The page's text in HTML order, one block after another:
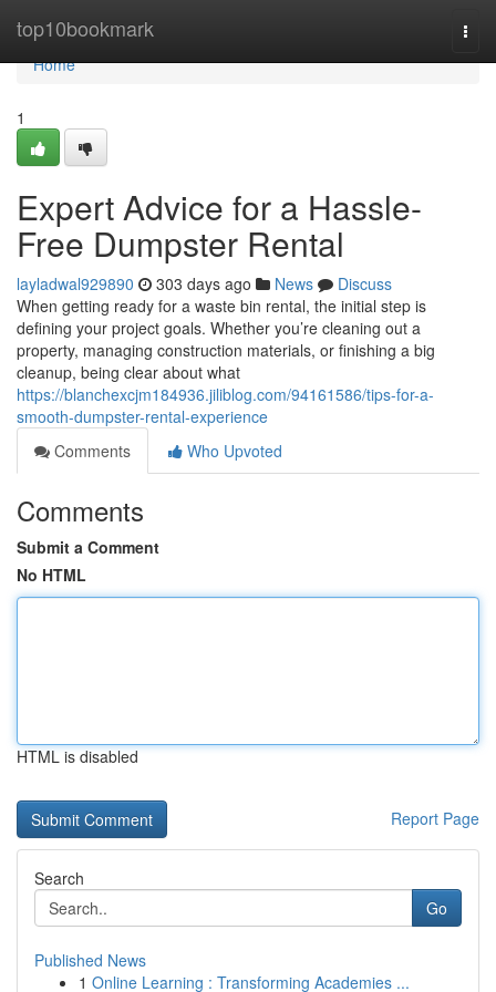
top10bookmark
Home
Home
1
Expert Advice for a Hassle-
Free Dumpster Rental
layladwal929890 303 days ago News
Discuss
When getting ready for a waste bin rental, the initial step is
defining your project goals. Whether you’re cleaning out a
property, managing construction materials, or finishing a big
cleanup, being clear about what
https://blanchexcjm184936.jiliblog.com/94161586/tips-for-a-
smooth-dumpster-rental-experience
Comments
Who Upvoted
Comments
Submit a Comment
No HTML
HTML is disabled
Report Page
Search
Go
Published News
1 Online Learning : Transforming Academies ...